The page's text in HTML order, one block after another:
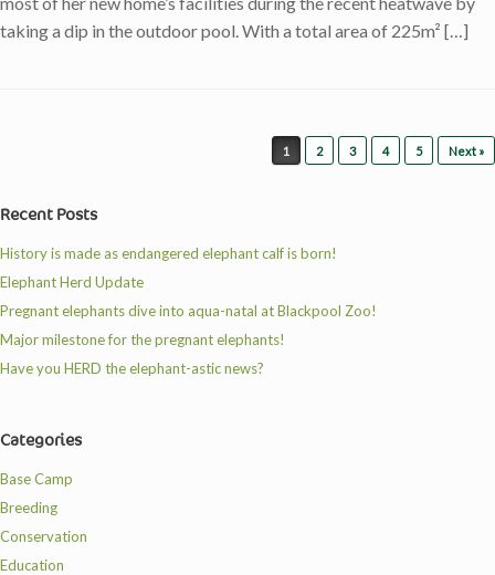
taking a dip in the outdoor pool. With a total area of 225m² […]
1 2 3 4 5 Next »
Recent Posts
History is made as endangered elephant calf is born!
Elephant Herd Update
Pregnant elephants dive into aqua-natal at Blackpool Zoo!
Major milestone for the pregnant elephants!
Have you HERD the elephant-astic news?
Categories
Base Camp
Breeding
Conservation
Education